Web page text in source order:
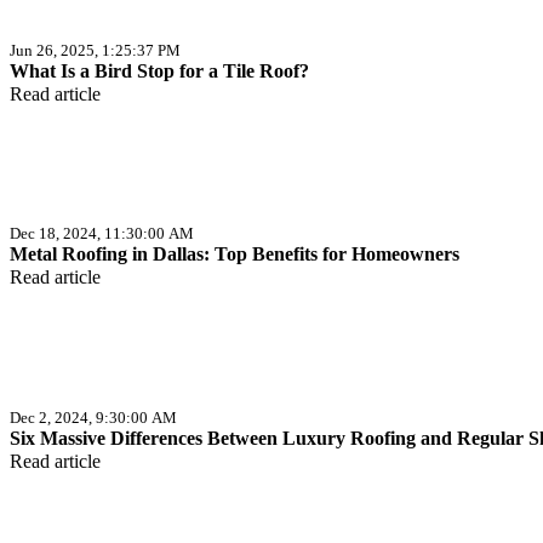
Jun 26, 2025, 1:25:37 PM
What Is a Bird Stop for a Tile Roof?
Read article
Dec 18, 2024, 11:30:00 AM
Metal Roofing in Dallas: Top Benefits for Homeowners
Read article
Dec 2, 2024, 9:30:00 AM
Six Massive Differences Between Luxury Roofing and Regular
Read article